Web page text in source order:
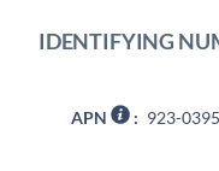
IDENTIFYING
APN : 923-